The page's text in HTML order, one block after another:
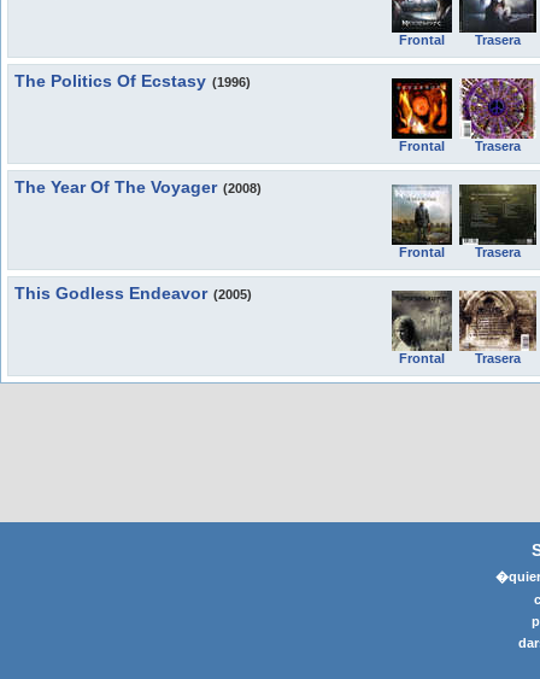
Frontal Trasera
The Politics Of Ecstasy (1996)
Frontal Trasera
The Year Of The Voyager (2008)
Frontal Trasera
This Godless Endeavor (2005)
Frontal Trasera